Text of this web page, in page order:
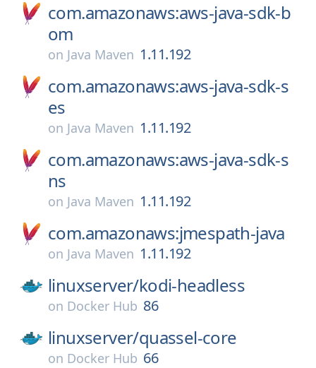
com.amazonaws:aws-java-sdk-b
om
on Java Maven 1.11.192
com.amazonaws:aws-java-sdk-s
es
on Java Maven 1.11.192
com.amazonaws:aws-java-sdk-s
ns
on Java Maven 1.11.192
com.amazonaws:jmespath-java
on Java Maven 1.11.192
linuxserver/kodi-headless
on Docker Hub 86
linuxserver/quassel-core
on Docker Hub 66